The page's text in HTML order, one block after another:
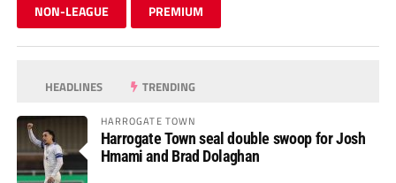
NON-LEAGUE PREMIUM
HEADLINES TRENDING
HARROGATE TOWN
Harrogate Town seal double swoop for Josh
Hmami and Brad Dolaghan